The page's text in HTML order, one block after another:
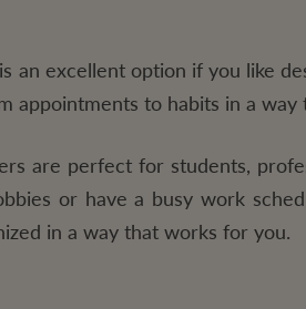
an excellent option if you like
appointments to habits in a way
are perfect for students,
or have a busy work
in a way that works for you.